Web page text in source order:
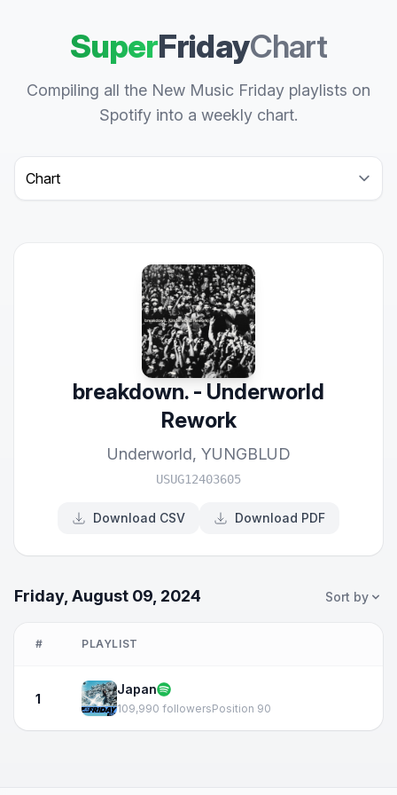
SuperFridayChart
Compiling all the New Music Friday playlists on
Spotify into a weekly chart.
Select a tab
breakdown. - Underworld
Rework
Underworld, YUNGBLUD
USUG12403605
Download CSV Download PDF
Friday, August 09, 2024 Sort by
# PLAYLIST
1
Japan
109,990 followersPosition 90